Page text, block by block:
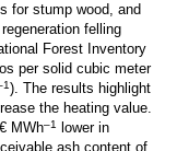
for stump wood, and
felling
Forest Inventory
per solid cubic meter
). The results highlight
the heating value.
MWh–1
lower in
ash content of